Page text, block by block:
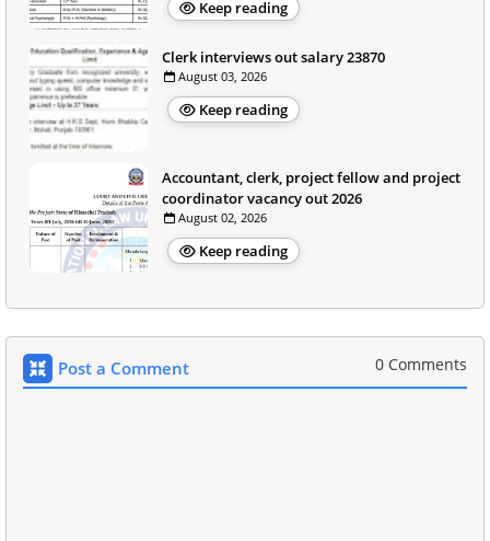
Keep reading
Clerk interviews out salary 23870
August 03, 2026
Keep reading
Accountant, clerk, project fellow and project
coordinator vacancy out 2026
August 02, 2026
Keep reading
Post a Comment 0 Comments